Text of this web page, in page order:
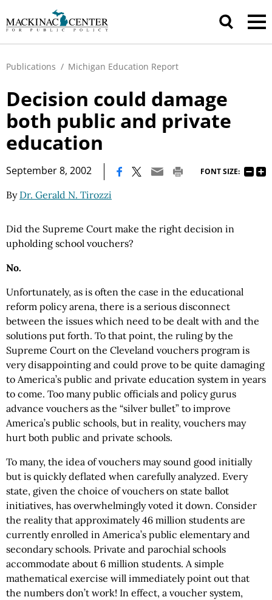
Publications / Michigan Education Report
Decision could damage
both public and private
education
September 8, 2002 FONT SIZE:
By Dr. Gerald N. Tirozzi
Did the Supreme Court make the right decision in
upholding school vouchers?
No.
Unfortunately, as is often the case in the educational
reform policy arena, there is a serious disconnect
between the issues which need to be dealt with and the
solutions put forth. To that point, the ruling by the
Supreme Court on the Cleveland vouchers program is
very disappointing and could prove to be quite damaging
to America’s public and private education system in years
to come. Too many public officials and policy gurus
advance vouchers as the “silver bullet” to improve
America’s public schools, but in reality, vouchers may
hurt both public and private schools.
To many, the idea of vouchers may sound good initially
but is quickly deflated when carefully analyzed. Every
state, given the choice of vouchers on state ballot
initiatives, has overwhelmingly voted it down. Consider
the reality that approximately 46 million students are
currently enrolled in America’s public elementary and
secondary schools. Private and parochial schools
accommodate about 6 million students. A simple
mathematical exercise will immediately point out that
the numbers don’t work! In effect, a voucher system,